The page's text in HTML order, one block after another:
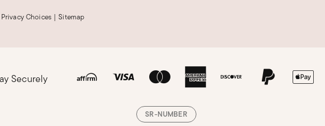
do. I'd appreciate more and better clearance
Choices | Sitemap
Securely
SR-NUMBER